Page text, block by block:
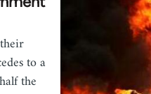
to a
the